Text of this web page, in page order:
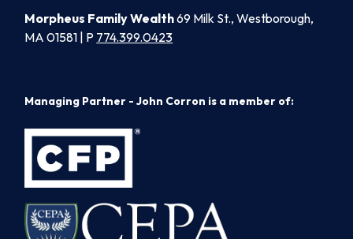
Morpheus Family Wealth69 Milk St., Westborough,
MA 01581 | P 774.399.0423
Managing Partner - John Corron is a member of: